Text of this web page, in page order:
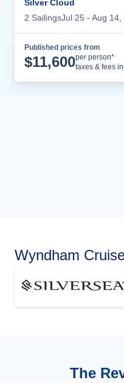
Silver Cloud
2 SailingsJul 25 - Aug 14,
Published prices from
$11,600per person*
taxes & fees
Wyndham
The